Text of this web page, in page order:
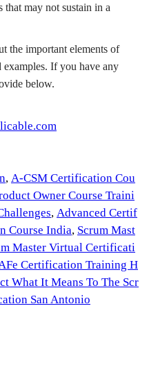
may not sustain in a
the important elements of
If you have any
below.
, A-CSM Certification Cou
Owner Course Traini
, Advanced Certif
Course India, Scrum Mast
Master Virtual Certificati
Certification Training H
What It Means To The Scr
San Antonio